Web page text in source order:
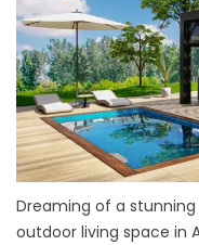
Dreaming of a
outdoor living space in